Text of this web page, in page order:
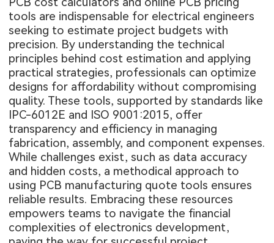
tools are indispensable for electrical engineers
seeking to estimate project budgets with
precision. By understanding the technical
principles behind cost estimation and applying
practical strategies, professionals can optimize
designs for affordability without compromising
quality. These tools, supported by standards like
IPC-6012E and ISO 9001:2015, offer
transparency and efficiency in managing
fabrication, assembly, and component expenses.
While challenges exist, such as data accuracy
and hidden costs, a methodical approach to
using PCB manufacturing quote tools ensures
reliable results. Embracing these resources
empowers teams to navigate the financial
complexities of electronics development,